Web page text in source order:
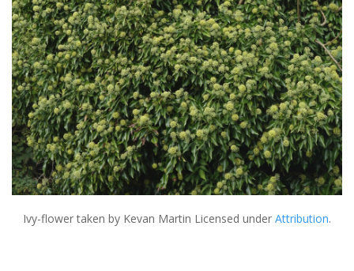
Ivy-flowertaken by Kevan Martin Licensed under Attribution.